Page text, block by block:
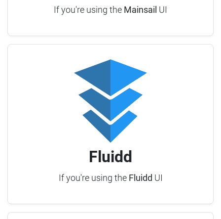
If you're using the Mainsail UI
Fluidd
If you're using the Fluidd UI